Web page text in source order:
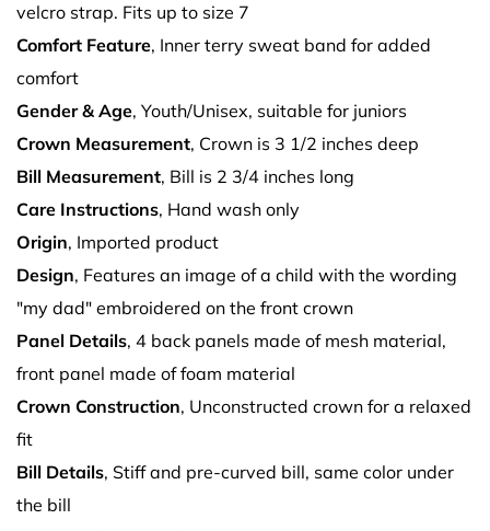
velcro strap. Fits up to size 7
Comfort Feature, Inner terry sweat band for added
comfort
Gender & Age, Youth/Unisex, suitable for juniors
Crown Measurement, Crown is 3 1/2 inches deep
Bill Measurement, Bill is 2 3/4 inches long
Care Instructions, Hand wash only
Origin, Imported product
Design, Features an image of a child with the wording
"my dad" embroidered on the front crown
Panel Details, 4 back panels made of mesh material,
front panel made of foam material
Crown Construction, Unconstructed crown for a relaxed
fit
Bill Details, Stiff and pre-curved bill, same color under
the bill